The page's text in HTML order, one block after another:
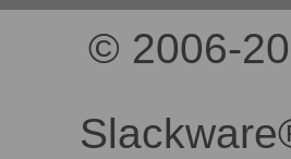
© 2006-